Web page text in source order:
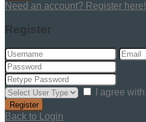
Need an account? Register here!
Register
I agree with
Register
Back to Login